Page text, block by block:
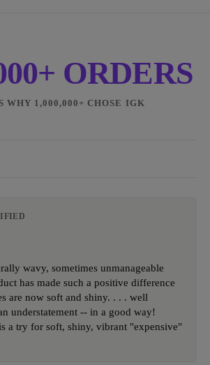
ORDERS
WHY 1,000,000+ CHOSE IGK
wavy, sometimes unmanageable
has made such a positive difference
are now soft and shiny. . . . well
understatement -- in a good way!
a try for soft, shiny, vibrant "expensive"